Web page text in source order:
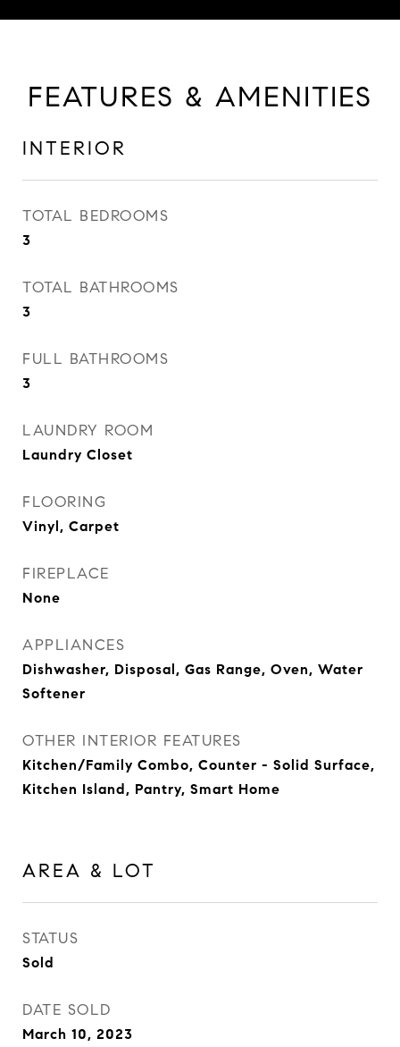
FEATURES & AMENITIES
INTERIOR
TOTAL BEDROOMS
3
TOTAL BATHROOMS
3
FULL BATHROOMS
3
LAUNDRY ROOM
Laundry Closet
FLOORING
Vinyl, Carpet
FIREPLACE
None
APPLIANCES
Dishwasher, Disposal, Gas Range, Oven, Water
Softener
OTHER INTERIOR FEATURES
Kitchen/Family Combo, Counter - Solid Surface,
Kitchen Island, Pantry, Smart Home
AREA & LOT
STATUS
Sold
DATE SOLD
March 10, 2023